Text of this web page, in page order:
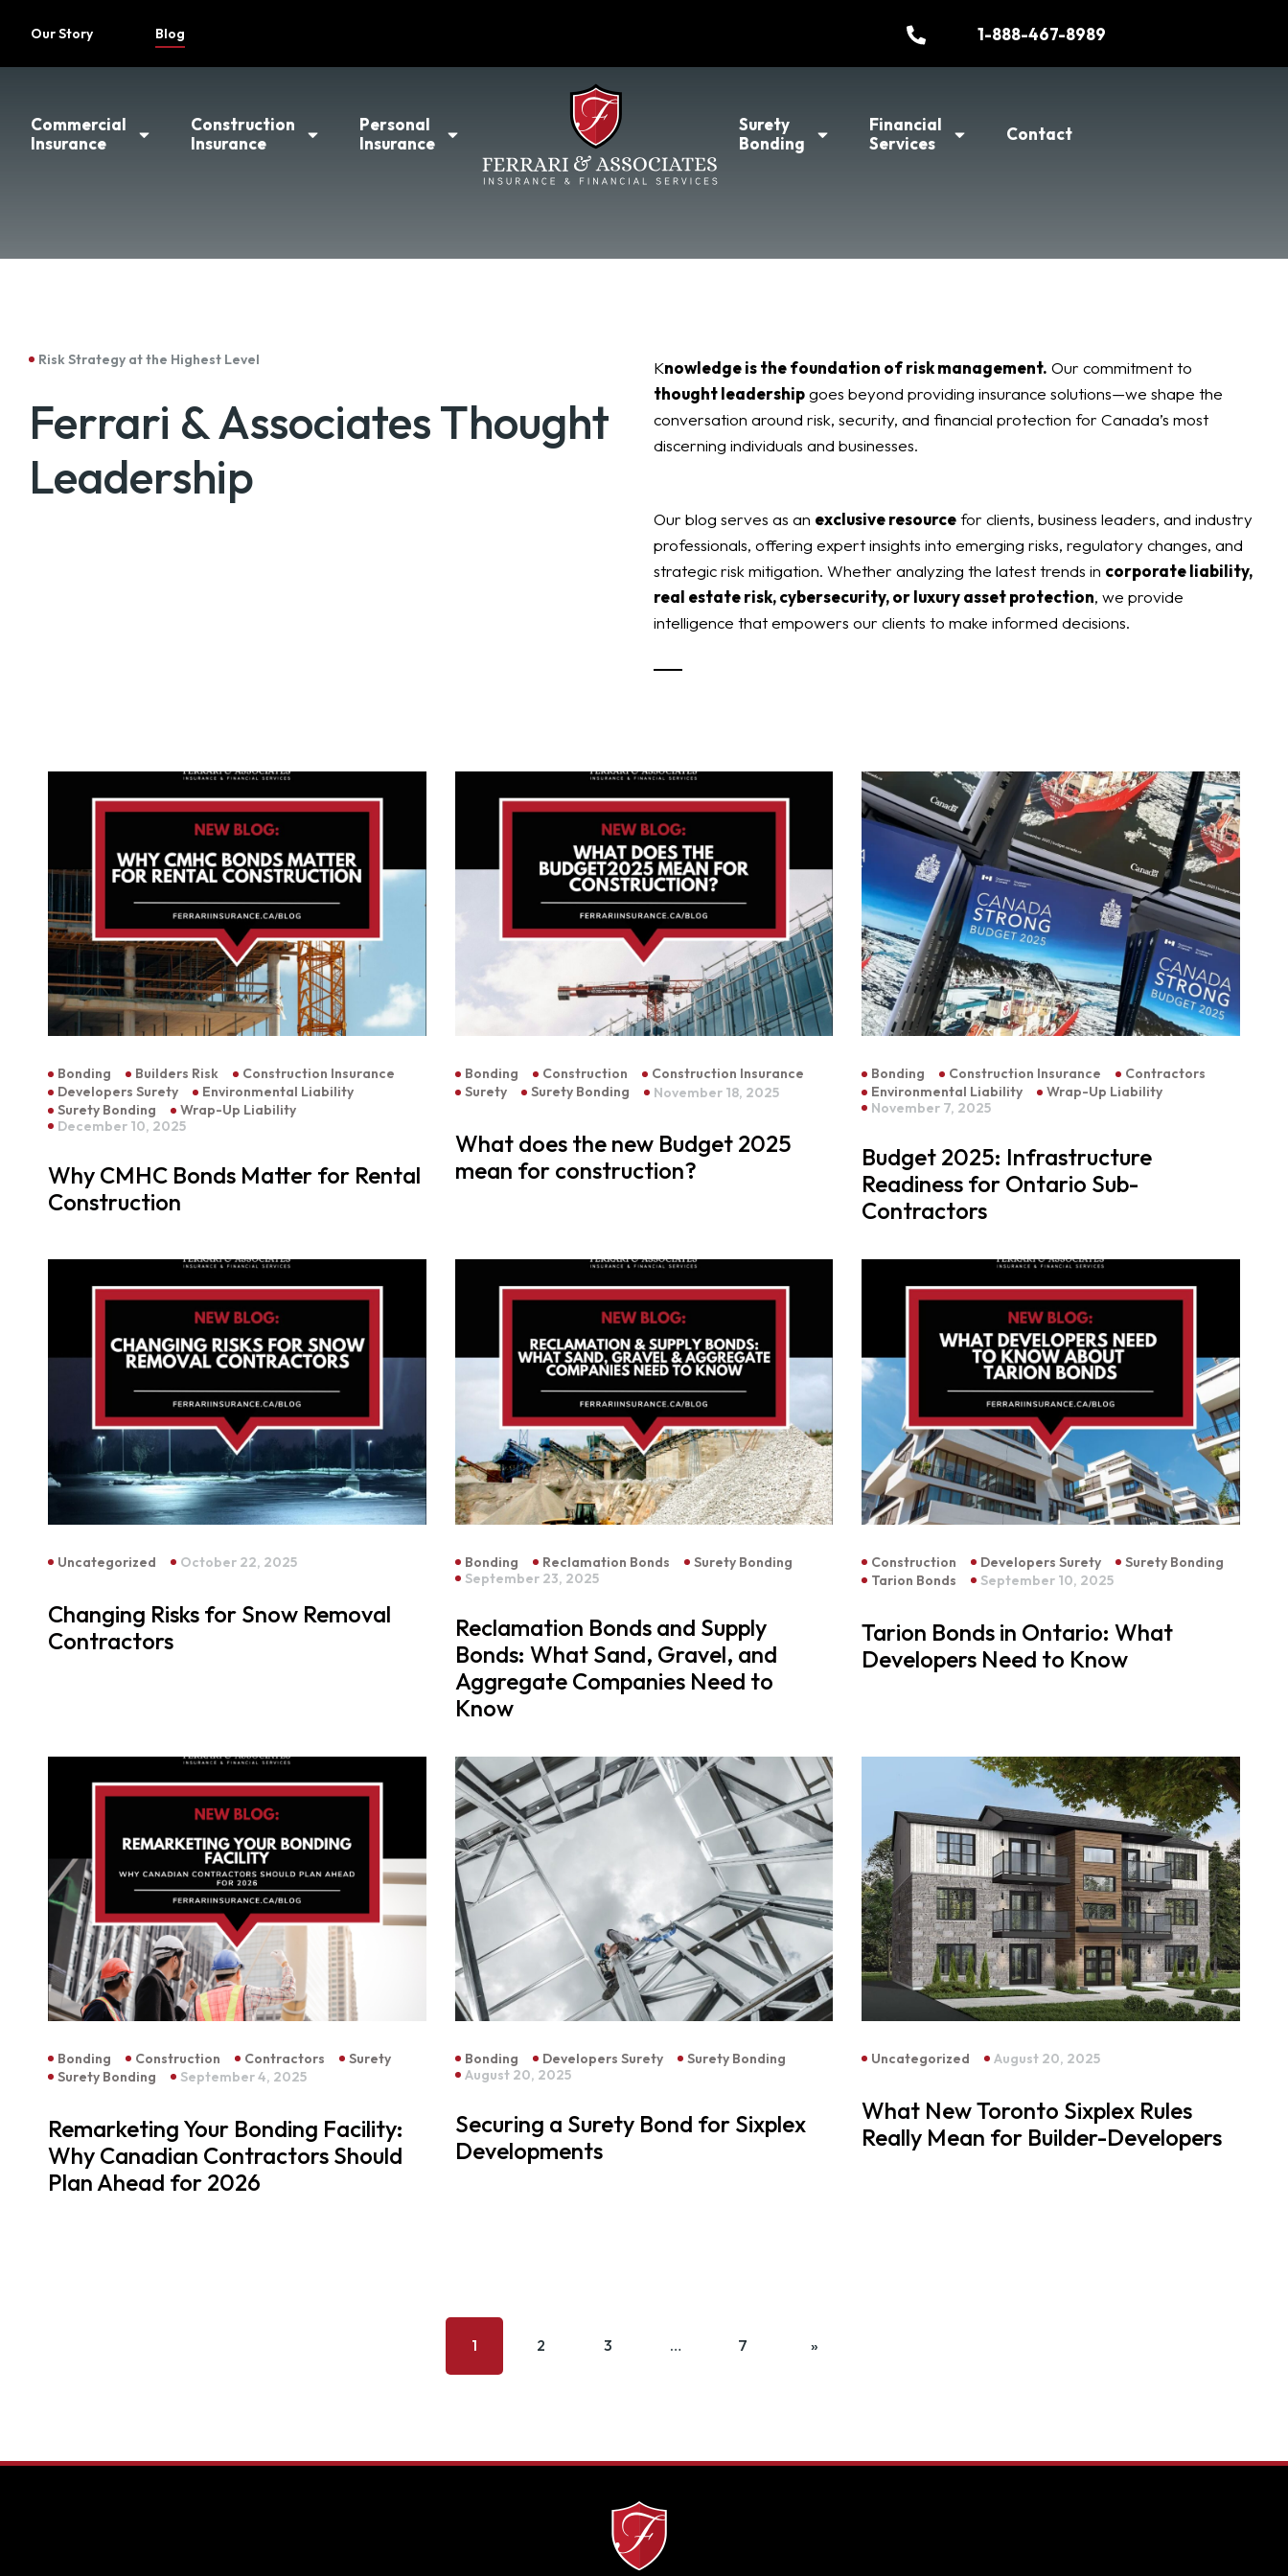
Our Story Blog 1-888-467-8989
Commercial
Insurance
Construction
Insurance
Personal
Insurance
Surety
Bonding
Financial
Services
Contact
Risk Strategy at the Highest Level
Ferrari & Associates Thought
Leadership
Knowledge is the foundation of risk management. Our commitment to
thought leadershipgoes beyond providing insurance solutions—we shape the
conversation around risk, security, and financial protection for Canada’s most
discerning individuals and businesses.
Our blog serves as an exclusive resourcefor clients, business leaders, and industry
professionals, offering expert insights into emerging risks, regulatory changes, and
strategic risk mitigation. Whether analyzing the latest trends in corporate liability,
real estate risk, cybersecurity, or luxury asset protection, we provide
intelligence that empowers our clients to make informed decisions.
Bonding Builders Risk
Construction Insurance
Developers Surety
Environmental Liability
Surety Bonding
Wrap-Up Liability
December 10, 2025
Why CMHC Bonds Matter for Rental
Construction
Bonding Construction
Construction Insurance
Surety
Surety Bonding November 18, 2025
What does the new Budget 2025
mean for construction?
Bonding Construction Insurance
Contractors
Environmental Liability
Wrap-Up Liability
November 7, 2025
Budget 2025: Infrastructure
Readiness for Ontario Sub-
Contractors
Uncategorized October 22, 2025
Changing Risks for Snow Removal
Contractors
Bonding Reclamation Bonds
Surety Bonding
September 23, 2025
Reclamation Bonds and Supply
Bonds: What Sand, Gravel, and
Aggregate Companies Need to
Know
Construction Developers Surety
Surety Bonding
Tarion Bonds
September 10, 2025
Tarion Bonds in Ontario: What
Developers Need to Know
Bonding Construction Contractors
Surety
Surety Bonding
September 4, 2025
Remarketing Your Bonding Facility:
Why Canadian Contractors Should
Plan Ahead for 2026
Bonding Developers Surety
Surety Bonding
August 20, 2025
Securing a Surety Bond for Sixplex
Developments
Uncategorized August 20, 2025
What New Toronto Sixplex Rules
Really Mean for Builder-Developers
1 2 3 … 7 »